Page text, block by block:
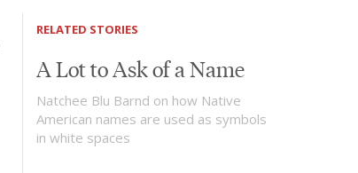
RELATED STORIES
A Lot to Ask of a Name
Natchee Blu Barnd on how Native
American names are used as symbols
in white spaces